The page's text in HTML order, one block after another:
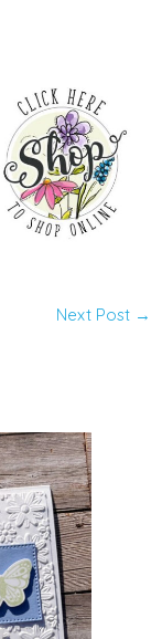
Next Post →